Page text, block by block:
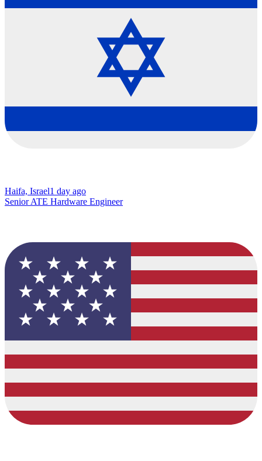
Haifa, Israel1 day ago
Senior ATE Hardware Engineer